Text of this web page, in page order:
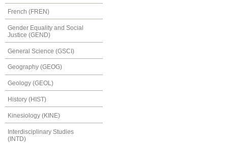
French (FREN)
Gender Equality and Social
Justice (GEND)
General Science (GSCI)
Geography (GEOG)
Geology (GEOL)
History (HIST)
Kinesiology (KINE)
Interdisciplinary Studies
(INTD)